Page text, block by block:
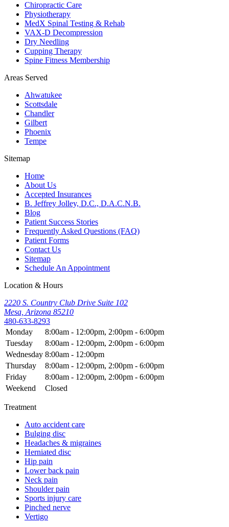
Chiropractic Care
Physiotherapy
MedX Spinal Testing & Rehab
VAX-D Decompression
Dry Needling
Cupping Therapy
Spine Fitness Membership
Areas Served
Ahwatukee
Scottsdale
Chandler
Gilbert
Phoenix
Tempe
Sitemap
Home
About Us
Accepted Insurances
B. Jeffrey Jolley, D.C., D.A.C.N.B.
Blog
Patient Success Stories
Frequently Asked Questions (FAQ)
Patient Forms
Contact Us
Sitemap
Schedule An Appointment
Location & Hours
2220 S. Country Club Drive Suite 102
Mesa, Arizona 85210
480-633-8293
Monday
8:00am - 12:00pm, 2:00pm - 6:00pm
Tuesday
8:00am - 12:00pm, 2:00pm - 6:00pm
Wednesday 8:00am - 12:00pm
Thursday
8:00am - 12:00pm, 2:00pm - 6:00pm
Friday
8:00am - 12:00pm, 2:00pm - 6:00pm
Weekend
Closed
Treatment
Auto accident care
Bulging disc
Headaches & migraines
Herniated disc
Hip pain
Lower back pain
Neck pain
Shoulder pain
Sports injury care
Pinched nerve
Vertigo